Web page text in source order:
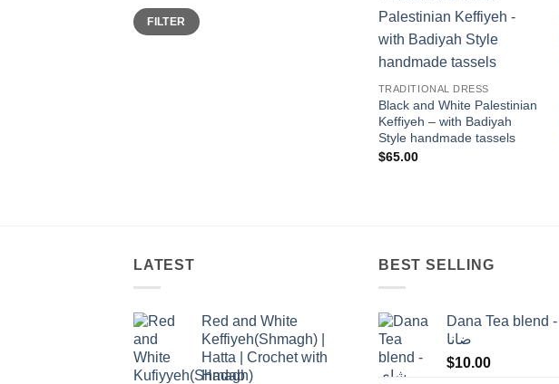
Min
price
Max
priceFILTER
wishlist
TRADITIONAL DRESS
Black and White Palestinian
Keffiyeh – with Badiyah
Style handmade tassels
$65.00
LATEST
Red and White
Keffiyeh(Shmagh) |
Hatta | Crochet with
Hadab
BEST SELLING
Dana Tea blend - شاي
ضانا
$10.00